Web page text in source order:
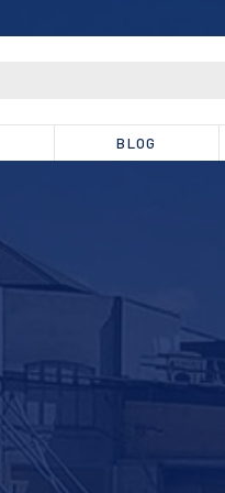
BLOG